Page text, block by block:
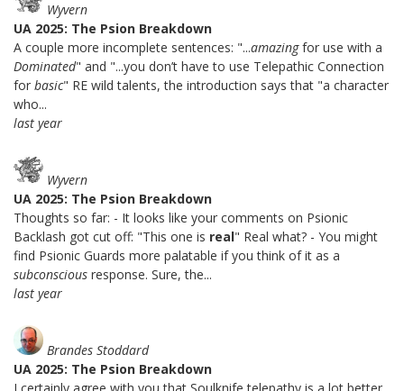
Wyvern
UA 2025: The Psion Breakdown
A couple more incomplete sentences: "...amazingfor use with a
Dominated" and "...you don’t have to use Telepathic Connection
for basic" RE wild talents, the introduction says that "a character
who...
last year
Wyvern
UA 2025: The Psion Breakdown
Thoughts so far: - It looks like your comments on Psionic
Backlash got cut off: "This one is real" Real what? - You might
find Psionic Guards more palatable if you think of it as a
subconscious response. Sure, the...
last year
Brandes Stoddard
UA 2025: The Psion Breakdown